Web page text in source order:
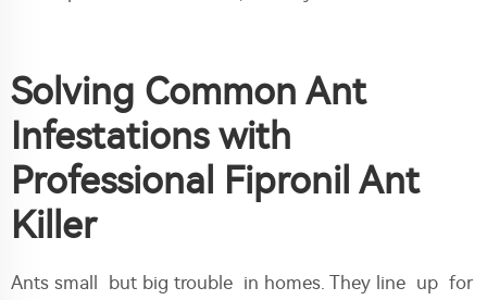
Solving Common Ant
Infestations with
Professional Fipronil Ant
Killer
Ants small but big trouble in homes. They line up for